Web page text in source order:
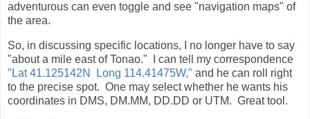
adventurous can even toggle and see "navigation maps" of
the area.
So, in discussing specific locations, I no longer have to say
"about a mile east of Tonao." I can tell my correspondence
"Lat 41.125142N Long 114.41475W," and he can roll right
to the precise spot. One may select whether he wants his
coordinates in DMS, DM.MM, DD.DD or UTM. Great tool.